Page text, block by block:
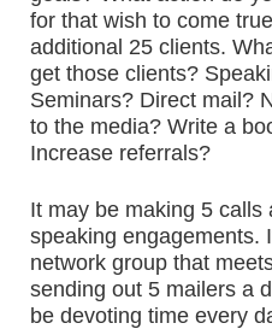
for that wish to come
additional 25 clients.
get those clients?
Seminars? Direct mail?
to the media? Write a
Increase referrals?
It may be making 5 calls
speaking engagements.
network group that
sending out 5 mailers a
be devoting time every